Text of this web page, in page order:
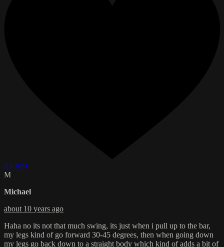
2 Likes
M
Michael
about 10 years ago
Haha no its not that much swing, its just when i pull up to the bar,
my legs kind of go forward 30-45 degrees, then when going down
my legs go back down to a straight body which kind of adds a bit of